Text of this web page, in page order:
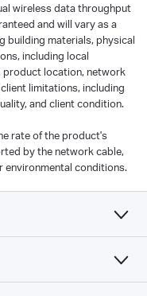
wireless data throughput
and will vary as a
building materials, physical
including local
product location, network
limitations, including
and client condition.
rate of the product's
by the network cable,
environmental conditions.